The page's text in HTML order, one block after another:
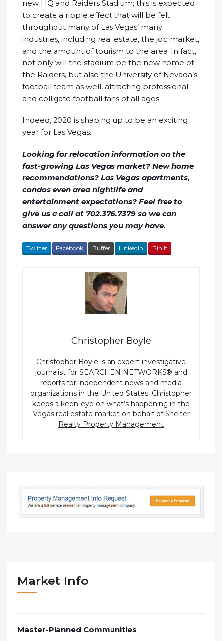
new HQ and Raiders Stadium; this is expected
to create a ripple effect that will be felt
throughout many of Las Vegas’ many
industries, including real estate, the job market,
and the amount of tourism to the area. In fact,
not only will the stadium be the new home of
the Raiders, but also the University of Nevada’s
football team as well, attracting professional
and colligate football fans of all ages.
Indeed, 2020 is shaping up to be an exciting
year for Las Vegas.
Looking for relocation information on the
fast-growing Las Vegas market? New home
recommendations? Las Vegas apartments,
condos even area nightlife and
entertainment expectations? Feel free to
give us a call at 702.376.7379 so we can
answer any questions you may have.
Twitter Facebook Buffer LinkedIn Pin It
Christopher Boyle
Christopher Boyle is an expert investigative
journalist for SEARCHEN NETWORKS® and
reports for independent news and media
organizations in the United States. Christopher
keeps a keen-eye on what’s happening in the
Vegas real estate marketon behalf ofShelter
Realty Property Management
Market Info
Master-Planned Communities